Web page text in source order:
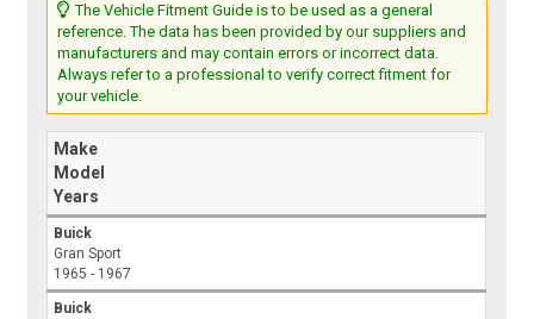
The Vehicle Fitment Guide is to be used as a general
reference. The data has been provided by our suppliers and
manufacturers and may contain errors or incorrect data.
Always refer to a professional to verify correct fitment for
your vehicle.
Make
Model
Years
Buick
Gran Sport
1965 - 1967
Buick